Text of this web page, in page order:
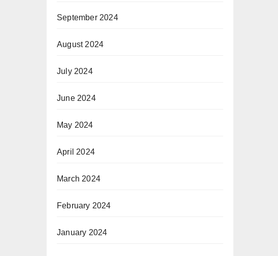
September 2024
August 2024
July 2024
June 2024
May 2024
April 2024
March 2024
February 2024
January 2024